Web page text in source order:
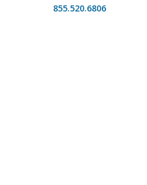
855.520.6806